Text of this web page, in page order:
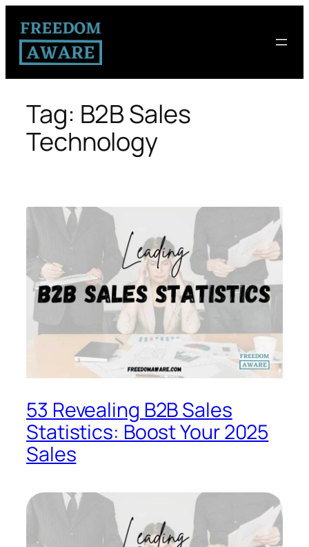
Tag: B2B Sales
Technology
53 Revealing B2B Sales
Statistics: Boost Your 2025
Sales